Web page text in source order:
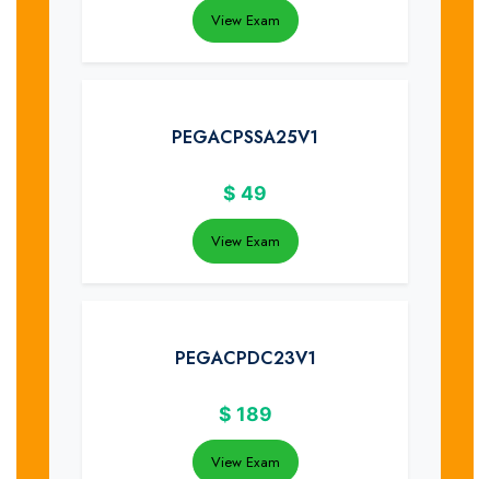
View Exam
PEGACPSSA25V1
$ 49
View Exam
PEGACPDC23V1
$ 189
View Exam